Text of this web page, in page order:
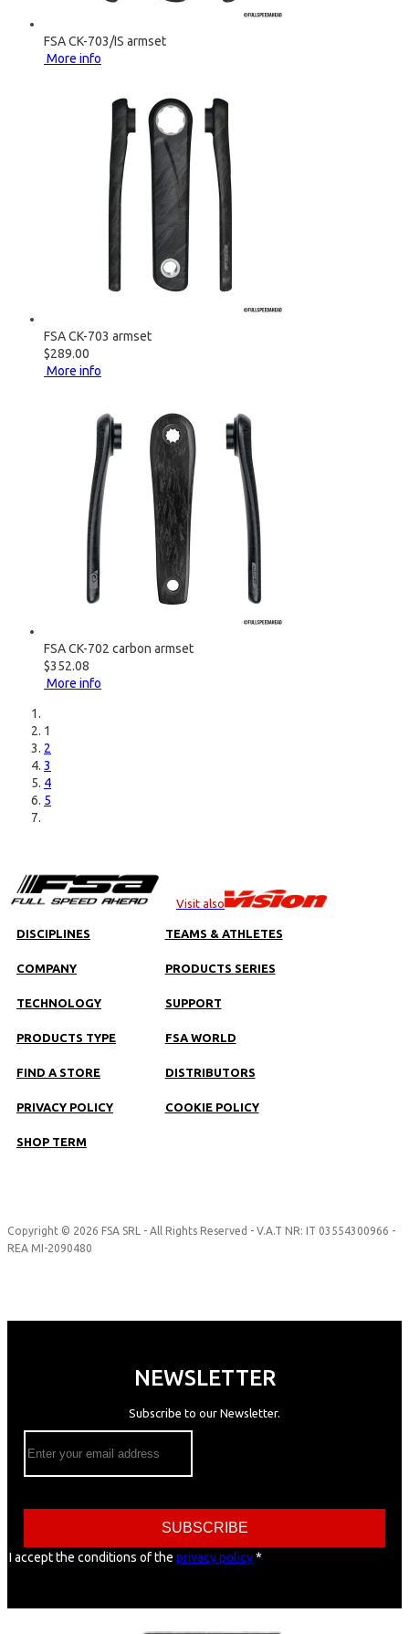
FSA CK-703/IS armset
More info
FSA CK-703 armset
$289.00
More info
FSA CK-702 carbon armset
$352.08
More info
1
2
3
4
5
Visit also
DISCIPLINES TEAMS & ATHLETES
COMPANY PRODUCTS SERIES
TECHNOLOGY SUPPORT
PRODUCTS TYPE FSA WORLD
FIND A STORE DISTRIBUTORS
PRIVACY POLICY COOKIE POLICY
SHOP TERM
Copyright © 2026 FSA SRL - All Rights Reserved - V.A.T NR: IT 03554300966 -
REA MI-2090480
NEWSLETTER
Subscribe to our Newsletter.
SUBSCRIBE
I accept the conditions of the privacy policy*